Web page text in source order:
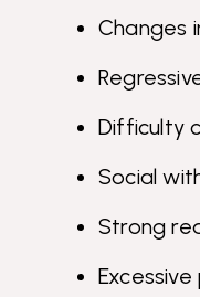
Changes
Difficulty
Social
Strong